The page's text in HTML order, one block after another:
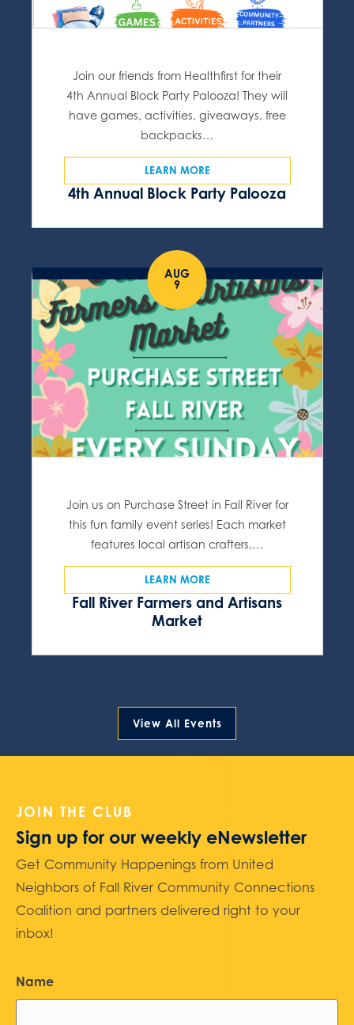
4th Annual Block Party Palooza
Join our friends from Healthfirst for their
4th Annual Block Party Palooza! They will
have games, activities, giveaways, free
backpacks…
LEARN MORE
AUG
9
Fall River Farmers and Artisans
Market
Join us on Purchase Street in Fall River for
this fun family event series! Each market
features local artisan crafters,…
LEARN MORE
View All Events
JOIN THE CLUB
Sign up for our weekly eNewsletter
Get Community Happenings from United
Neighbors of Fall River Community Connections
Coalition and partners delivered right to your
inbox!
Name